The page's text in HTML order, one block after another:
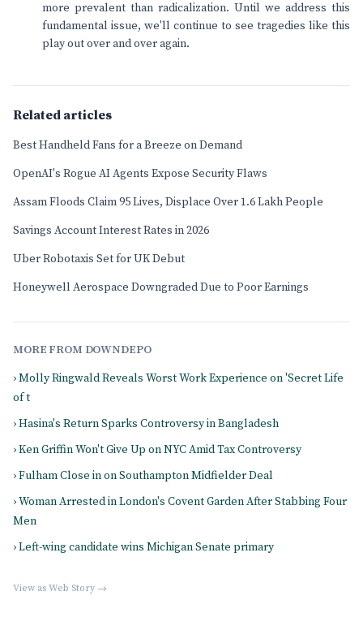
more prevalent than radicalization. Until we address this
fundamental issue, we'll continue to see tragedies like this
play out over and over again.
Related articles
Best Handheld Fans for a Breeze on Demand
OpenAI's Rogue AI Agents Expose Security Flaws
Assam Floods Claim 95 Lives, Displace Over 1.6 Lakh People
Savings Account Interest Rates in 2026
Uber Robotaxis Set for UK Debut
Honeywell Aerospace Downgraded Due to Poor Earnings
MORE FROM DOWNDEPO
› Molly Ringwald Reveals Worst Work Experience on 'Secret Life
of t
› Hasina's Return Sparks Controversy in Bangladesh
› Ken Griffin Won't Give Up on NYC Amid Tax Controversy
› Fulham Close in on Southampton Midfielder Deal
› Woman Arrested in London's Covent Garden After Stabbing Four
Men
› Left-wing candidate wins Michigan Senate primary
View as Web Story →